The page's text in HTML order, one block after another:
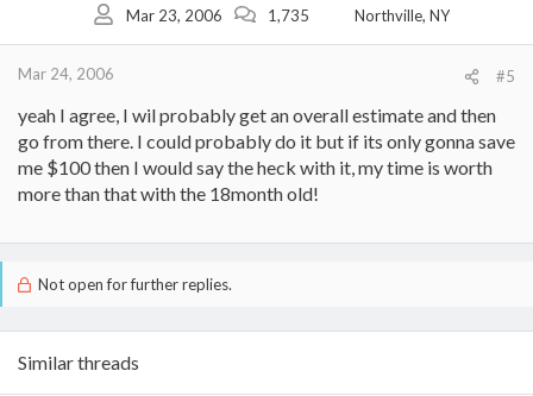
Mar 23, 2006 1,735 Northville, NY
Mar 24, 2006 #5
yeah I agree, I wil probably get an overall estimate and then
go from there. I could probably do it but if its only gonna save
me $100 then I would say the heck with it, my time is worth
more than that with the 18month old!
Not open for further replies.
Similar threads